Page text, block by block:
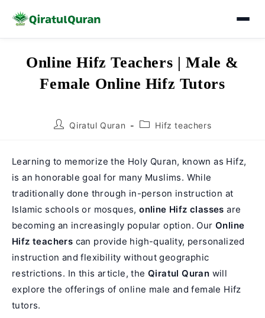
Online Hifz Teachers | Male &
Female Online Hifz Tutors
PostQiratul Quran
PostHifz teachers
Learning to memorize the Holy Quran, known as Hifz,
is an honorable goal for many Muslims. While
traditionally done through in-person instruction at
Islamic schools or mosques,online Hifz classes are
becoming an increasingly popular option. Our Online
Hifz teachers can provide high-quality, personalized
instruction and flexibility without geographic
restrictions. In this article, the Qiratul Quran will
explore the offerings of online male and female Hifz
tutors.